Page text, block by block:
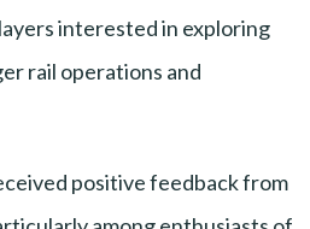
interested in exploring
rail operations and
positive feedback from